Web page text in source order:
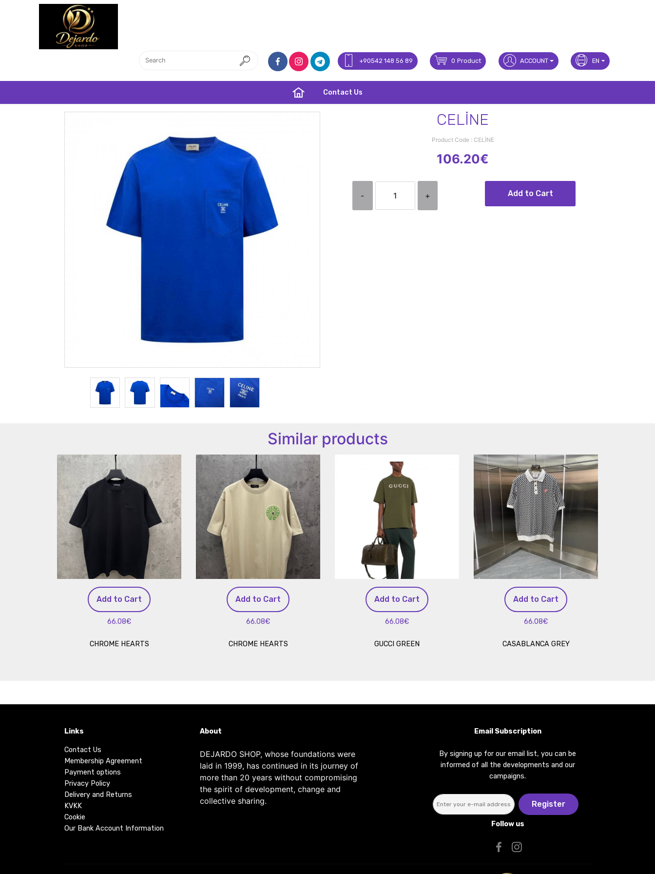
+90542 148 56 89 0 Product ACCOUNT EN
Contact Us
CELİNE
Product Code : CELİNE
106.20€
- + Add to Cart
Similar products
Add to Cart
66.08€
CHROME HEARTS
Add to Cart
66.08€
CHROME HEARTS
Add to Cart
66.08€
GUCCI GREEN
Add to Cart
66.08€
CASABLANCA GREY
Links
Contact Us
Membership Agreement
Payment options
Privacy Policy
Delivery and Returns
KVKK
Cookie
Our Bank Account Information
About
DEJARDO SHOP, whose foundations were
laid in 1999, has continued in its journey of
more than 20 years without compromising
the spirit of development, change and
collective sharing.
Email Subscription
By signing up for our email list, you can be
informed of all the developments and our
campaigns.
Register
Follow us